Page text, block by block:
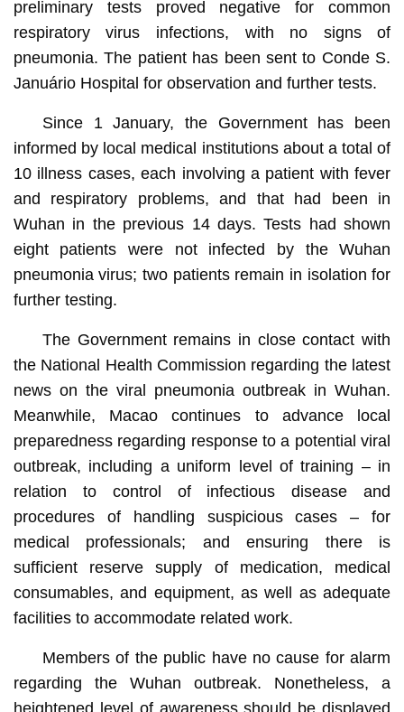
preliminary tests proved negative for common
respiratory virus infections, with no signs of
pneumonia. The patient has been sent to Conde S.
Januário Hospital for observation and further tests.
Since 1 January, the Government has been
informed by local medical institutions about a total of
10 illness cases, each involving a patient with fever
and respiratory problems, and that had been in
Wuhan in the previous 14 days. Tests had shown
eight patients were not infected by the Wuhan
pneumonia virus; two patients remain in isolation for
further testing.
The Government remains in close contact with
the National Health Commission regarding the latest
news on the viral pneumonia outbreak in Wuhan.
Meanwhile, Macao continues to advance local
preparedness regarding response to a potential viral
outbreak, including a uniform level of training – in
relation to control of infectious disease and
procedures of handling suspicious cases – for
medical professionals; and ensuring there is
sufficient reserve supply of medication, medical
consumables, and equipment, as well as adequate
facilities to accommodate related work.
Members of the public have no cause for alarm
regarding the Wuhan outbreak. Nonetheless, a
heightened level of awareness should be displayed